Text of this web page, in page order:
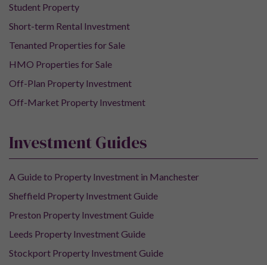
Student Property
Short-term Rental Investment
Tenanted Properties for Sale
HMO Properties for Sale
Off-Plan Property Investment
Off-Market Property Investment
Investment Guides
A Guide to Property Investment in Manchester
Sheffield Property Investment Guide
Preston Property Investment Guide
Leeds Property Investment Guide
Stockport Property Investment Guide